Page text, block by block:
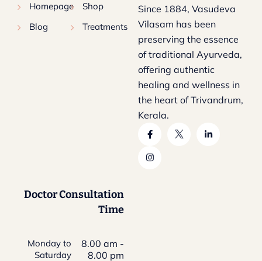
Homepage
Shop
Blog
Treatments
Since 1884, Vasudeva
Vilasam has been
preserving the essence
of traditional Ayurveda,
offering authentic
healing and wellness in
the heart of Trivandrum,
Kerala.
Doctor Consultation
Time
Monday to
Saturday
8.00 am -
8.00 pm